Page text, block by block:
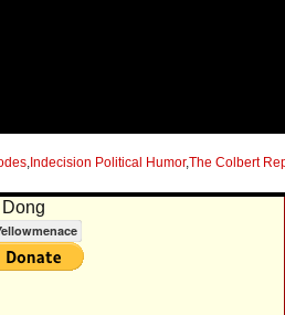
, Indecision Political Humor,The Colbert